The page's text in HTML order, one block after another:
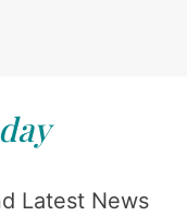
Latest News